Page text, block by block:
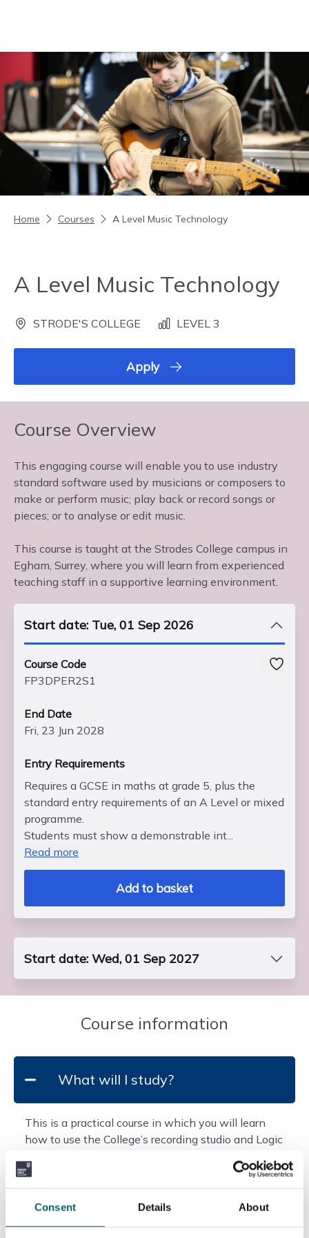
Consent Details About
Home Courses A Level Music Technology
A Level Music Technology
STRODE'S COLLEGE LEVEL 3
Apply
Course Overview
This engaging course will enable you to use industry
standard software used by musicians or composers to
make or perform music; play back or record songs or
pieces; or to analyse or edit music.
This course is taught at the Strodes College campus in
Egham, Surrey, where you will learn from experienced
teaching staff in a supportive learning environment.
Start date: Tue, 01 Sep 2026
Course Code
FP3DPER2S1
End Date
Fri, 23 Jun 2028
Entry Requirements
Requires a GCSE in maths at grade 5, plus the
standard entry requirements of an A Level or mixed
programme.
Students must show a demonstrable int...
Read more
Add to basket
Start date: Wed, 01 Sep 2027
Fri, 22 Jun 2029
Entry Requirements
standard entry requirements of an A Level or mixed
programme.
Students must show a demonstrable int...
Read more
Add to basket
Course information
What will I study?
This is a practical course in which you will learn
how to use the College’s recording studio and Logic
and composing. You will develop your listening
skills through analysis of a range of musical genres,
from 1930s to today.